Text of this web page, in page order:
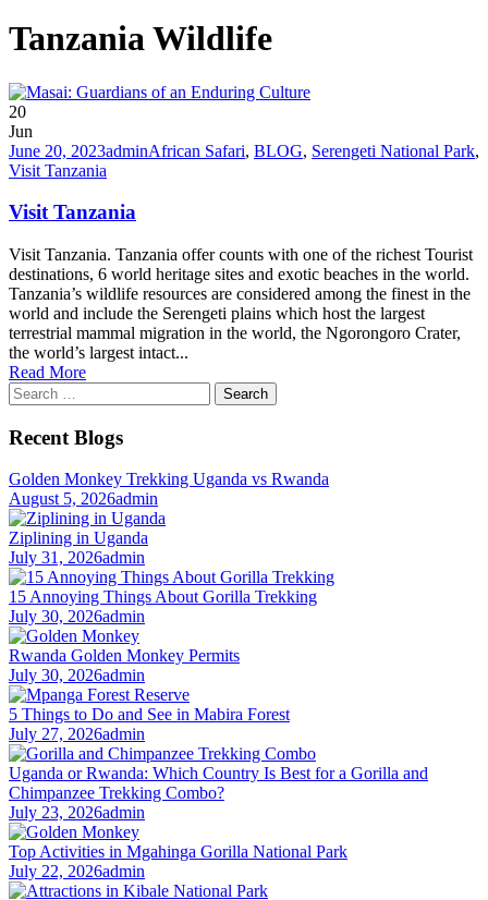
Tanzania Wildlife
20
Jun
June 20, 2023adminAfrican Safari, BLOG, Serengeti National Park,
Visit Tanzania
Visit Tanzania
Visit Tanzania. Tanzania offer counts with one of the richest Tourist
destinations, 6 world heritage sites and exotic beaches in the world.
Tanzania’s wildlife resources are considered among the finest in the
world and include the Serengeti plains which host the largest
terrestrial mammal migration in the world, the Ngorongoro Crater,
the world’s largest intact...
Read More
Search
for:
Recent Blogs
Golden Monkey Trekking Uganda vs Rwanda
August 5, 2026admin
Ziplining in Uganda
July 31, 2026admin
15 Annoying Things About Gorilla Trekking
July 30, 2026admin
Rwanda Golden Monkey Permits
July 30, 2026admin
5 Things to Do and See in Mabira Forest
July 27, 2026admin
Uganda or Rwanda: Which Country Is Best for a Gorilla and
Chimpanzee Trekking Combo?
July 23, 2026admin
Top Activities in Mgahinga Gorilla National Park
July 22, 2026admin